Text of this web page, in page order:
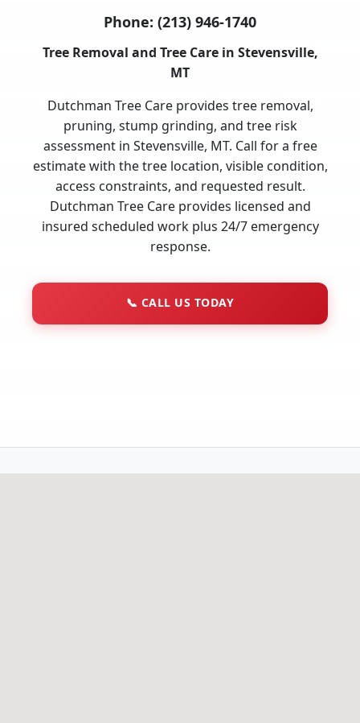
Phone: (213) 946-1740
Tree Removal and Tree Care in Stevensville,
MT
Dutchman Tree Care provides tree removal,
pruning, stump grinding, and tree risk
assessment in Stevensville, MT. Call for a free
estimate with the tree location, visible condition,
access constraints, and requested result.
Dutchman Tree Care provides licensed and
insured scheduled work plus 24/7 emergency
response.
📞 CALL US TODAY